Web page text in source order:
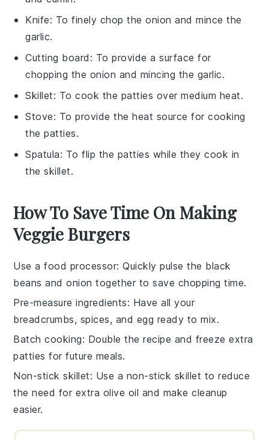
Knife: To finely chop the onion and mince the
garlic.
Cutting board : To provide a surface for
chopping the onion and mincing the garlic.
Skillet: To cook the patties over medium heat.
Stove: To provide the heat source for cooking
the patties.
Spatula: To flip the patties while they cook in
the skillet.
How To Save Time On Making
Veggie Burgers
Use a food processor: Quickly pulse the black
beans andonion together to save chopping time.
Pre-measure ingredients: Have all your
breadcrumbs, spices, and egg ready to mix.
Batch cooking: Double the recipe and freeze extra
patties for future meals.
Non-stick skillet: Use a non-stick skillet to reduce
the need for extra olive oil and make cleanup
easier.